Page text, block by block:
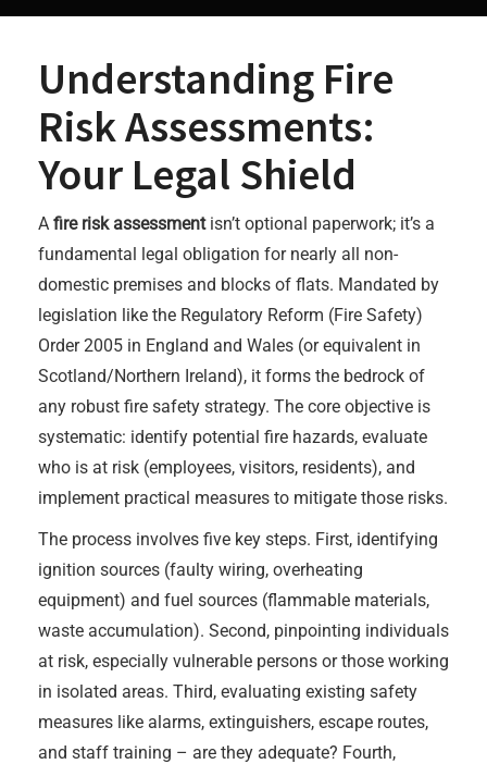
Understanding Fire
Risk Assessments:
Your Legal Shield
A fire risk assessmentisn’t optional paperwork; it’s a
fundamental legal obligation for nearly all non-
domestic premises and blocks of flats. Mandated by
legislation like the Regulatory Reform (Fire Safety)
Order 2005 in England and Wales (or equivalent in
Scotland/Northern Ireland), it forms the bedrock of
any robust fire safety strategy. The core objective is
systematic: identify potential fire hazards, evaluate
who is at risk (employees, visitors, residents), and
implement practical measures to mitigate those risks.
The process involves five key steps. First, identifying
ignition sources (faulty wiring, overheating
equipment) and fuel sources (flammable materials,
waste accumulation). Second, pinpointing individuals
at risk, especially vulnerable persons or those working
in isolated areas. Third, evaluating existing safety
measures like alarms, extinguishers, escape routes,
and staff training – are they adequate? Fourth,